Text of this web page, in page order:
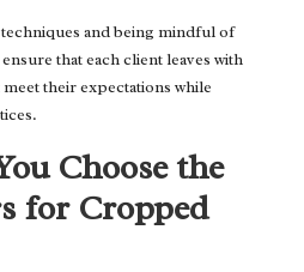
and being mindful of
that each client leaves with
their expectations while
Choose the
for Cropped